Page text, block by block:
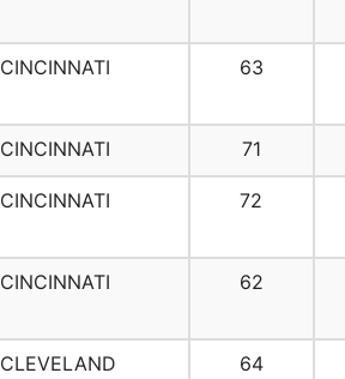
CINCINNATI 63
CINCINNATI 71
CINCINNATI 72
CINCINNATI 62
CLEVELAND 64